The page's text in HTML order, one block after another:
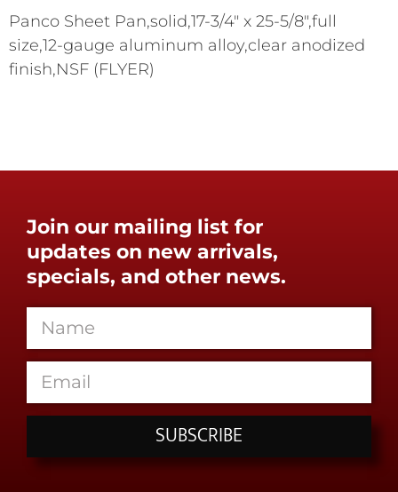
Panco Sheet Pan,solid,17-3/4" x 25-5/8",full
size,12-gauge aluminum alloy,clear anodized
finish,NSF (FLYER)
Join our mailing list for
updates on new arrivals,
specials, and other news.
SUBSCRIBE